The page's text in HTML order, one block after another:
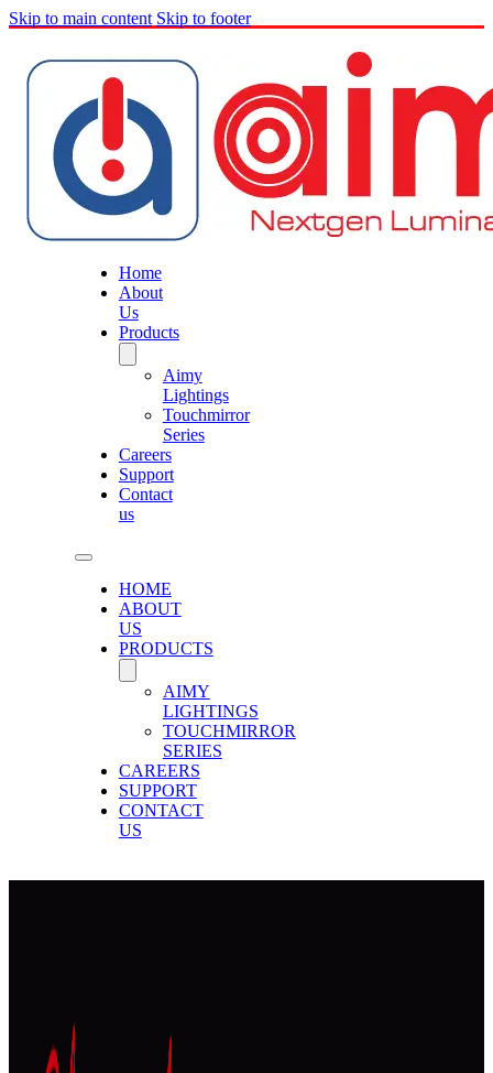
Skip to main content Skip to footer
Home
About
Us
Products
Aimy
Lightings
Touchmirror
Series
Careers
Support
Contact
us
HOME
ABOUT
US
PRODUCTS
AIMY
LIGHTINGS
TOUCHMIRROR
SERIES
CAREERS
SUPPORT
CONTACT
US